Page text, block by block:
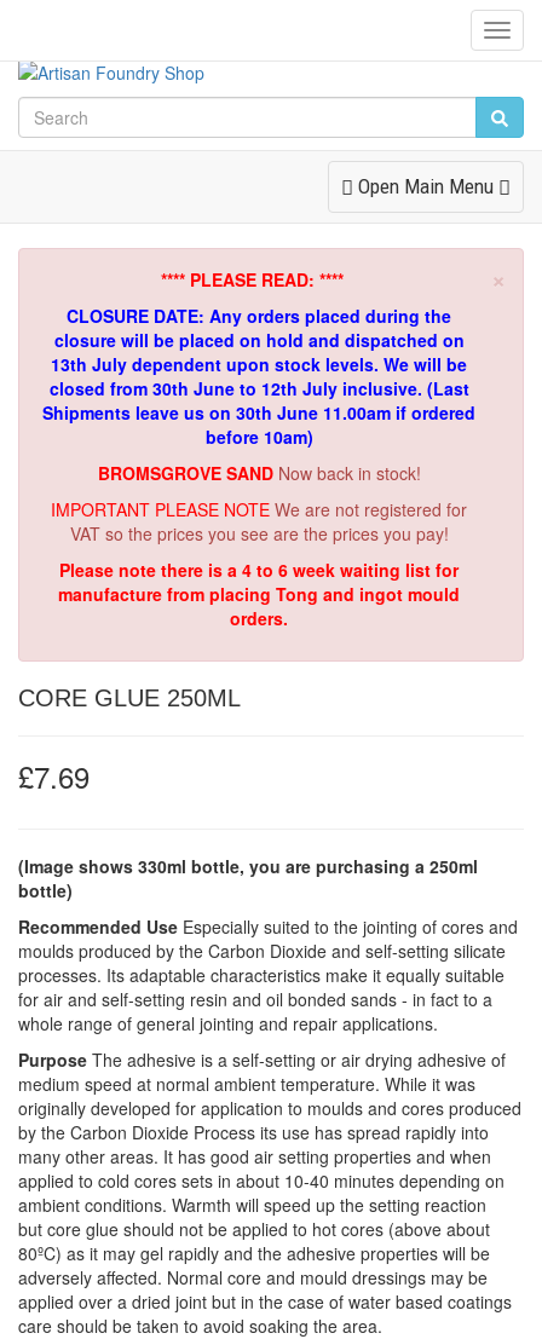
Toggle
Navigation
Open Main Menu
×
**** PLEASE READ: ****
CLOSURE DATE: Any orders placed during the
closure will be placed on hold and dispatched on
13th July dependent upon stock levels. We will be
closed from 30th June to 12th July inclusive. (Last
Shipments leave us on 30th June 11.00am if ordered
before 10am)
BROMSGROVE SAND Now back in stock!
IMPORTANT PLEASE NOTE We are not registered for
VAT so the prices you see are the prices you pay!
Please note there is a 4 to 6 week waiting list for
manufacture from placing Tong and ingot mould
orders.
CORE GLUE 250ML
£7.69
(Image shows 330ml bottle, you are purchasing a 250ml
bottle)
Recommended Use Especially suited to the jointing of cores and
moulds produced by the Carbon Dioxide and self-setting silicate
processes. Its adaptable characteristics make it equally suitable
for air and self-setting resin and oil bonded sands - in fact to a
whole range of general jointing and repair applications.
Purpose The adhesive is a self-setting or air drying adhesive of
medium speed at normal ambient temperature. While it was
originally developed for application to moulds and cores produced
by the Carbon Dioxide Process its use has spread rapidly into
many other areas. It has good air setting properties and when
applied to cold cores sets in about 10-40 minutes depending on
ambient conditions. Warmth will speed up the setting reaction
but core glue should not be applied to hot cores (above about
80ºC) as it may gel rapidly and the adhesive properties will be
adversely affected. Normal core and mould dressings may be
applied over a dried joint but in the case of water based coatings
care should be taken to avoid soaking the area.